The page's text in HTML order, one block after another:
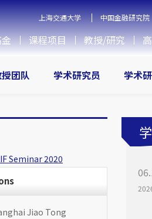
上海交通大学 中国金融研究院
课程项目 教授/研究
团队 学术研究员 学术
Seminar 2020
Jiao Tong